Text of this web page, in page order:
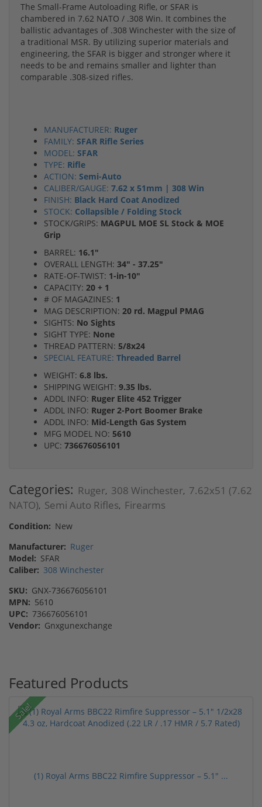
The Small-Frame Autoloading Rifle, or SFAR is
chambered in 7.62 NATO / .308 Win. It combines the
ballistic advantages of .308 Winchester with the size of
a traditional MSR. By utilizing superior materials and
engineering, the SFAR is bigger and stronger where it
needs to be and remains smaller and lighter than
comparable .308-sized rifles.
MANUFACTURER: Ruger
FAMILY: SFAR Rifle Series
MODEL: SFAR
TYPE: Rifle
ACTION: Semi-Auto
CALIBER/GAUGE: 7.62 x 51mm | 308 Win
FINISH: Black Hard Coat Anodized
STOCK: Collapsible / Folding Stock
STOCK/GRIPS: MAGPUL MOE SL Stock & MOE
Grip
BARREL: 16.1"
OVERALL LENGTH: 34" - 37.25"
RATE-OF-TWIST: 1-in-10"
CAPACITY: 20 + 1
# OF MAGAZINES: 1
MAG DESCRIPTION: 20 rd. Magpul PMAG
SIGHTS: No Sights
SIGHT TYPE: None
THREAD PATTERN: 5/8x24
SPECIAL FEATURE: Threaded Barrel
WEIGHT: 6.8 lbs.
SHIPPING WEIGHT: 9.35 lbs.
ADDL INFO: Ruger Elite 452 Trigger
ADDL INFO: Ruger 2-Port Boomer Brake
ADDL INFO: Mid-Length Gas System
MFG MODEL NO: 5610
UPC: 736676056101
Categories: Ruger, 308 Winchester, 7.62x51 (7.62
NATO), Semi Auto Rifles, Firearms
Condition: New
Manufacturer: Ruger
Model: SFAR
Caliber: 308 Winchester
SKU: GNX-736676056101
MPN: 5610
UPC: 736676056101
Vendor: Gnxgunexchange
Featured Products
Sale!
(1) Royal Arms BBC22 Rimfire Suppressor – 5.1" ...